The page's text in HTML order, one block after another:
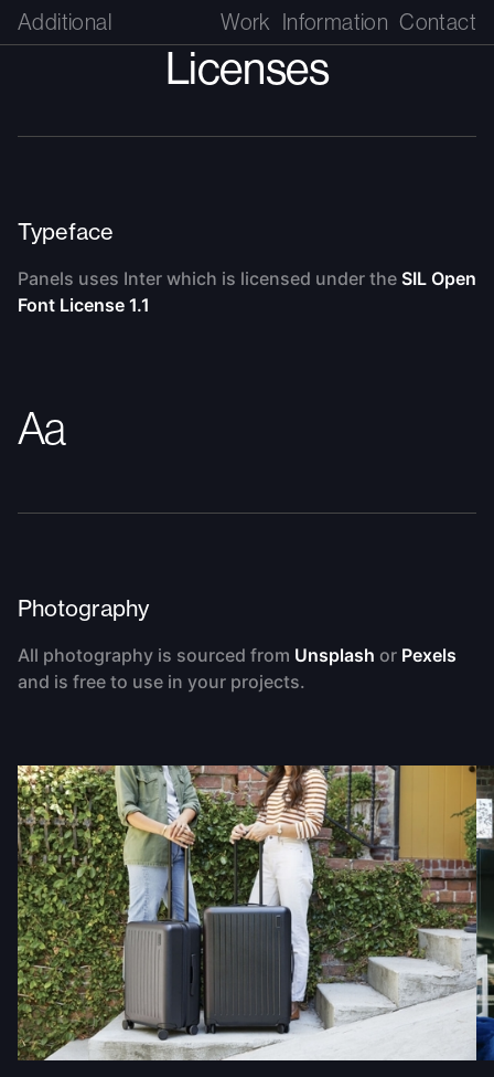
Additional Work Information Contact
Licenses
Typeface
Panels uses Inter which is licensed under the SIL Open
Font License 1.1
Aa
Photography
All photography is sourced from Unsplash or Pexels
and is free to use in your projects.